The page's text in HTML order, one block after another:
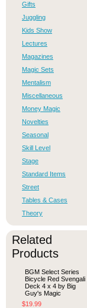
Gifts
Juggling
Kids Show
Lectures
Magazines
Magic Sets
Mentalism
Miscellaneous
Money Magic
Novelties
Seasonal
Skill Level
Stage
Standard Items
Street
Tables & Cases
Theory
Related
Products
BGM Select Series
Bicycle Red Svengali
Deck 4 x 4 by Big
Guy's Magic
$19.99